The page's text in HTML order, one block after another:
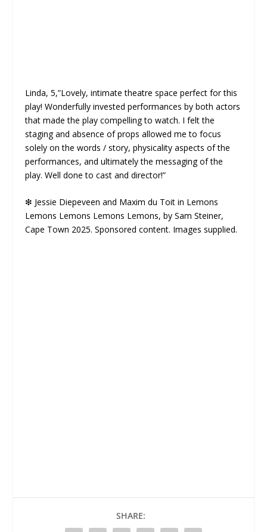
Linda, 5,”Lovely, intimate theatre space perfect for this
play! Wonderfully invested performances by both actors
that made the play compelling to watch. I felt the
staging and absence of props allowed me to focus
solely on the words / story, physicality aspects of the
performances, and ultimately the messaging of the
play. Well done to cast and director!”
❇ Jessie Diepeveen and Maxim du Toit in Lemons
Lemons Lemons Lemons Lemons, by Sam Steiner,
Cape Town 2025. Sponsored content. Images supplied.
SHARE: